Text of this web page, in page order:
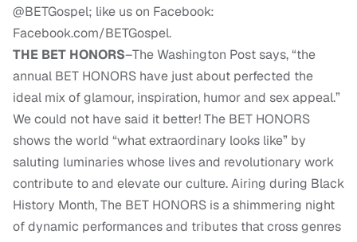
@BETGospel; like us on Facebook:
Facebook.com/BETGospel.
THE BET HONORS–The Washington Post says, “the
annual BET HONORS have just about perfected the
ideal mix of glamour, inspiration, humor and sex appeal.”
We could not have said it better! The BET HONORS
shows the world “what extraordinary looks like” by
saluting luminaries whose lives and revolutionary work
contribute to and elevate our culture. Airing during Black
History Month, The BET HONORS is a shimmering night
of dynamic performances and tributes that cross genres